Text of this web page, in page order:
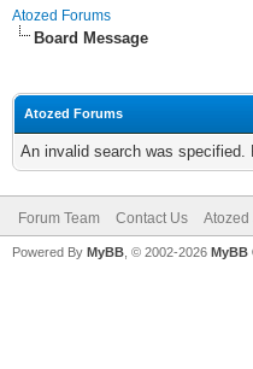
Atozed Forums
Board Message
Atozed Forums
An invalid search was specified.
Forum Team Contact Us Atozed
Powered By MyBB , © 2002-2026 MyBB